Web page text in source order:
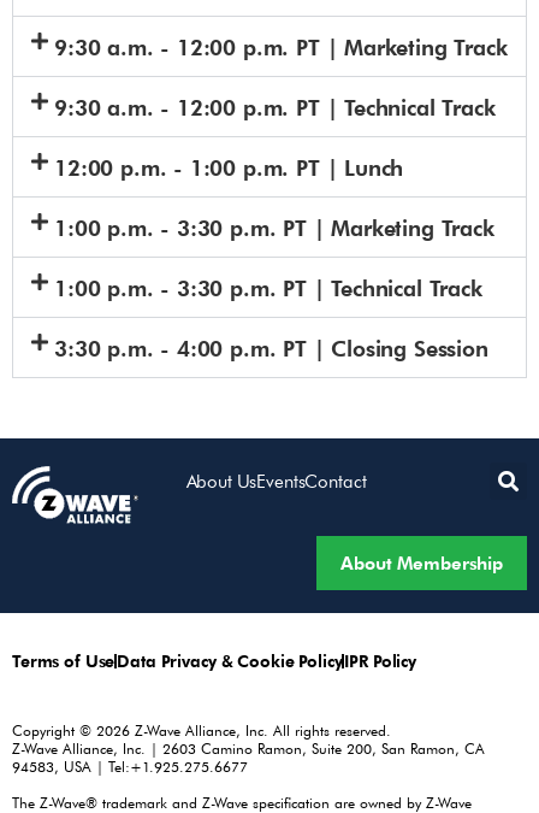
9:30 a.m. - 12:00 p.m. PT | Marketing Track
9:30 a.m. - 12:00 p.m. PT | Technical Track
12:00 p.m. - 1:00 p.m. PT | Lunch
1:00 p.m. - 3:30 p.m. PT | Marketing Track
1:00 p.m. - 3:30 p.m. PT | Technical Track
3:30 p.m. - 4:00 p.m. PT | Closing Session
About UsEventsContact
About Membership
Terms of UseData Privacy & Cookie PolicyIPR Policy
Copyright © 2026 Z-Wave Alliance, Inc. All rights reserved.
Z-Wave Alliance, Inc. | 2603 Camino Ramon, Suite 200, San Ramon, CA
94583, USA | Tel:+1.925.275.6677
The Z-Wave® trademark and Z-Wave specification are owned by Z-Wave